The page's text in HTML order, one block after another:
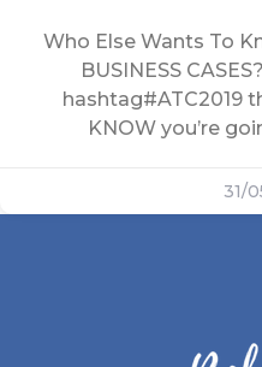
Who Else Wants To
BUSINESS
hashtag#ATC2019
KNOW you’re
31/